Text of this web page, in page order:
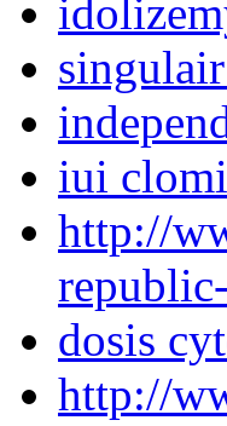
iui
http://
dosis
http://